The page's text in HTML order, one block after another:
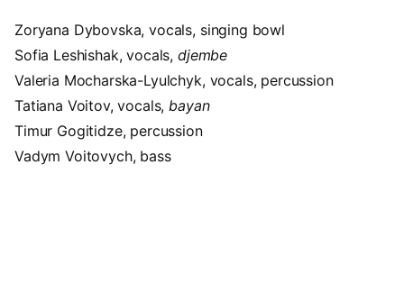
Zoryana Dybovska, vocals, singing bowl
Sofia Leshishak, vocals, djembe
Valeria Mocharska-Lyulchyk, vocals, percussion
Tatiana Voitov, vocals, bayan
Timur Gogitidze, percussion
Vadym Voitovych, bass